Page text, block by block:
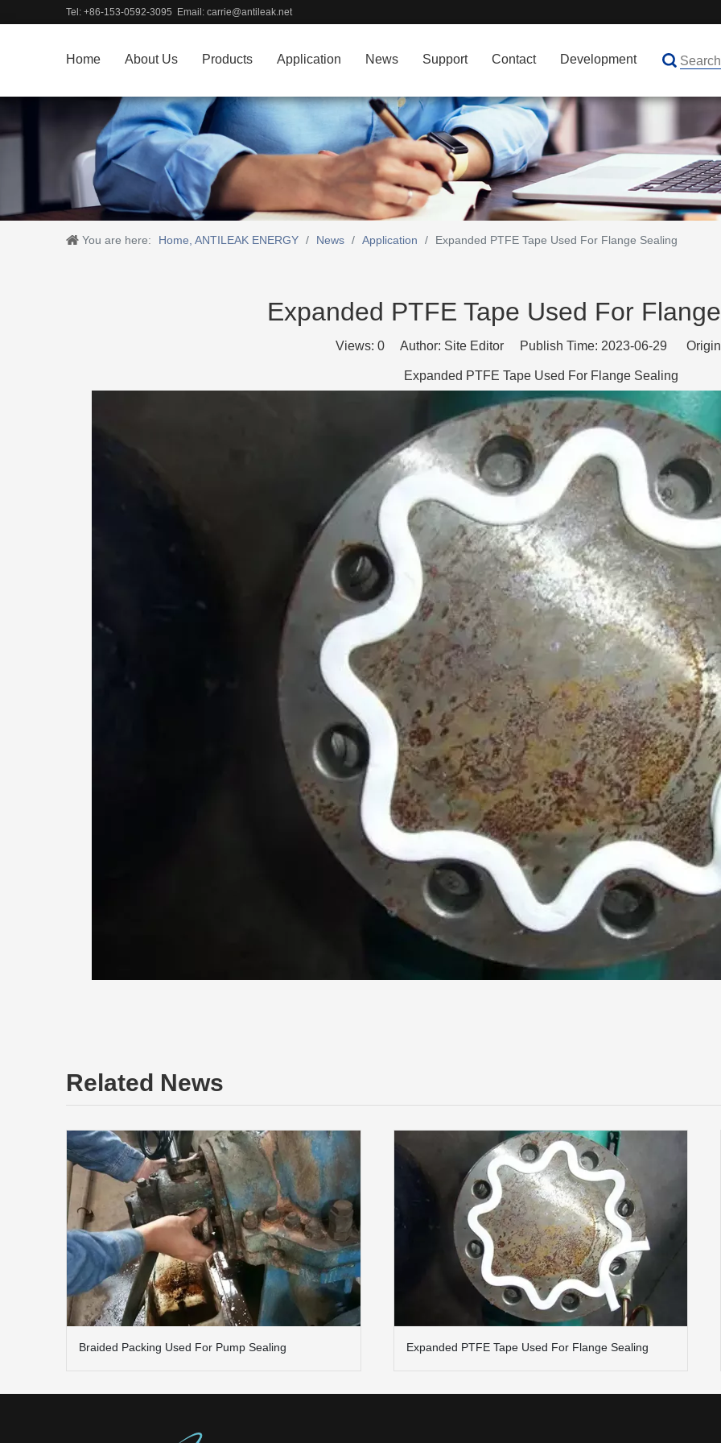
Tel: +86-153-0592-3095 Email: carrie@antileak.net
Home About Us Products Application News Support Contact Development
You are here: Home, ANTILEAK ENERGY / News / Application / Expanded PTFE Tape Used For Flange Sealing
Expanded PTFE Tape Used For
Views: 0Author: Site Editor Publish Time: 2023-06-29
Expanded PTFE Tape Used For Flange Sealing
Related News
Braided Packing Used For Pump Sealing Expanded PTFE Tape Used For Flange Sealing